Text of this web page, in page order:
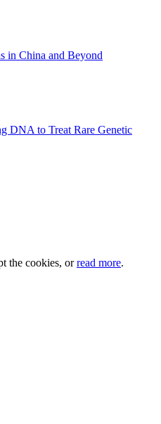
in China and Beyond
DNA to Treat Rare Genetic
the cookies, orread more.